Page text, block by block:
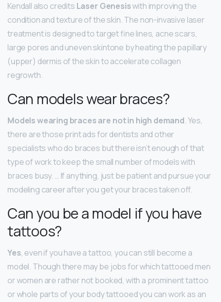
Kendall also credits Laser Genesiswith improving the
condition and texture of the skin. The non-invasive laser
treatment is designed to target fine lines, acne scars,
large pores and uneven skintone by heating the papillary
(upper) dermis of the skin to accelerate collagen
regrowth.
Can models wear braces?
Models wearing braces are not in high demand. Yes,
there are those print ads for dentists and other
specialists who do braces but there isn’t enough of that
type of work to keep the small number of models with
braces busy. … If anything, just be patient and pursue your
modeling career after you get your braces taken off.
Can you be a model if you have
tattoos?
Yes, even if you have a tattoo, you can still become a
model. Though there may be jobs for which tattooed men
or women are rather not booked, with a prominent tattoo
or whole parts of your body tattooed you can work as an